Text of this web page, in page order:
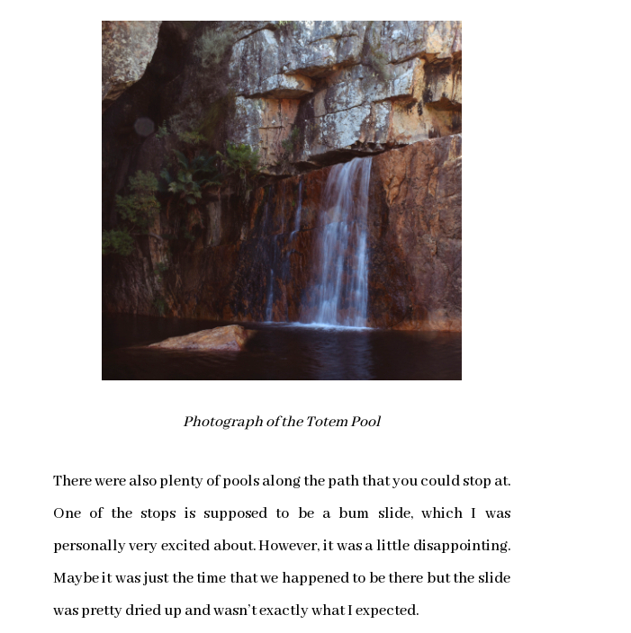
Photograph of the Totem Pool
There were also plenty of pools along the path that you could stop at.
One of the stops is supposed to be a bum slide, which I was
personally very excited about. However, it was a little disappointing.
Maybe it was just the time that we happened to be there but the slide
was pretty dried up and wasn’t exactly what I expected.